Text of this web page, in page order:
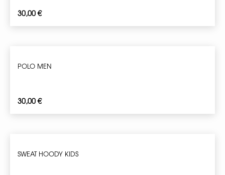
30,00€
POLO MEN
30,00€
SWEAT HOODY KIDS